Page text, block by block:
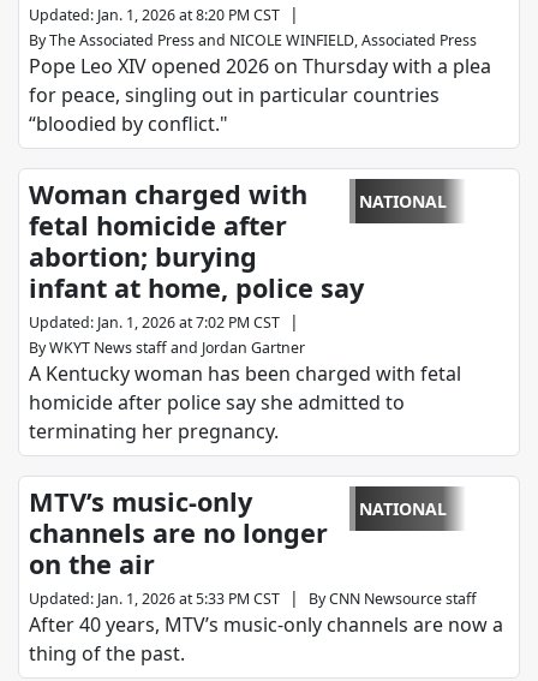
Updated: Jan. 1, 2026 at 8:20 PM CST |
ByThe Associated Pressand NICOLE WINFIELD, Associated Press
Pope Leo XIV opened 2026 on Thursday with a plea
for peace, singling out in particular countries
“bloodied by conflict."
NATIONAL
Woman charged with
fetal homicide after
abortion; burying
infant at home, police say
Updated: Jan. 1, 2026 at 7:02 PM CST |
ByWKYT News staffand Jordan Gartner
A Kentucky woman has been charged with fetal
homicide after police say she admitted to
terminating her pregnancy.
NATIONAL
MTV’s music-only
channels are no longer
on the air
Updated: Jan. 1, 2026 at 5:33 PM CST | ByCNN Newsource staff
After 40 years, MTV’s music-only channels are now a
thing of the past.